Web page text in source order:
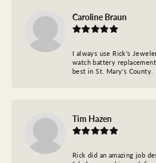
Caroline Braun
I always use Rick's
watch battery
best in St. Mary's County.
Tim Hazen
Rick did an amazing job